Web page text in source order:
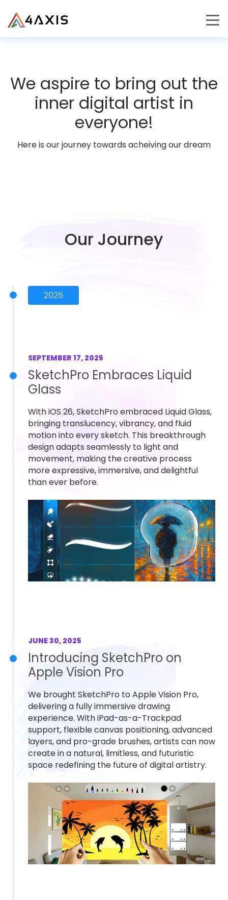
CAREERS
We aspire to bring out the
inner digital artist in
everyone!
Here is our journey towards acheiving our dream
Our Journey
2025
SEPTEMBER 17, 2025
SketchPro Embraces Liquid
Glass
With iOS 26, SketchPro embraced Liquid Glass,
bringing translucency, vibrancy, and fluid
motion into every sketch. This breakthrough
design adapts seamlessly to light and
movement, making the creative process
more expressive, immersive, and delightful
than ever before.
JUNE 30, 2025
Introducing SketchPro on
Apple Vision Pro
We brought SketchPro to Apple Vision Pro,
delivering a fully immersive drawing
experience. With iPad-as-a-Trackpad
support, flexible canvas positioning, advanced
layers, and pro-grade brushes, artists can now
create in a natural, limitless, and futuristic
space redefining the future of digital artistry.